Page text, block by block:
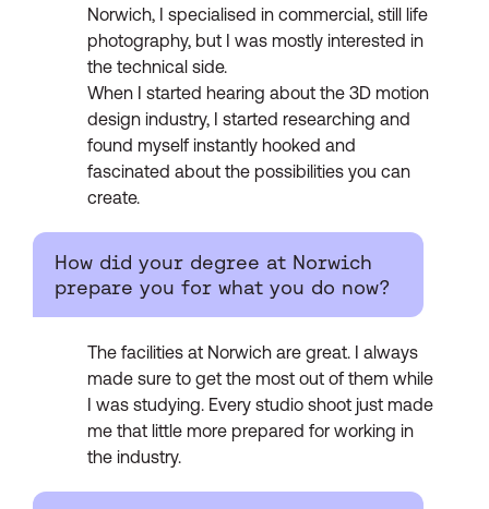
Norwich, I specialised in commercial, still life
photography, but I was mostly interested in
the technical side.
When I started hearing about the 3D motion
design industry, I started researching and
found myself instantly hooked and
fascinated about the possibilities you can
create.
How did your degree at Norwich
prepare you for what you do now?
The facilities at Norwich are great. I always
made sure to get the most out of them while
I was studying. Every studio shoot just made
me that little more prepared for working in
the industry.